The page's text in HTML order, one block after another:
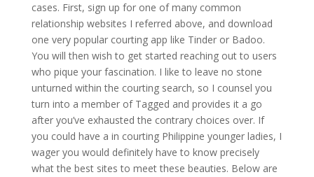
cases. First, sign up for one of many common
relationship websites I referred above, and download
one very popular courting app like Tinder or Badoo.
You will then wish to get started reaching out to users
who pique your fascination. I like to leave no stone
unturned within the courting search, so I counsel you
turn into a member of Tagged and provides it a go
after you’ve exhausted the contrary choices over. If
you could have a in courting Philippine younger ladies, I
wager you would definitely have to know precisely
what the best sites to meet these beauties. Below are